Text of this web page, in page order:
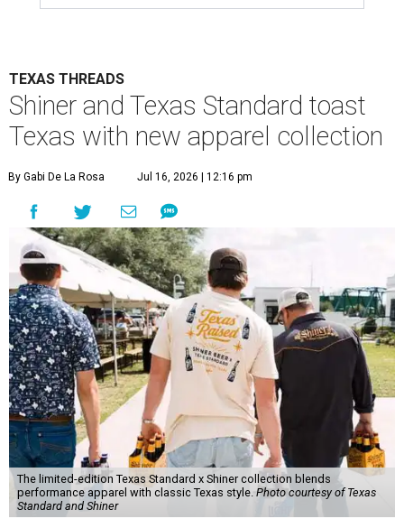
TEXAS THREADS
Shiner and Texas Standard toast
Texas with new apparel collection
By Gabi De La Rosa Jul 16, 2026 | 12:16 pm
The limited-edition Texas Standard x Shiner collection blends
performance apparel with classic Texas style.Photo courtesy of Texas
Standard and Shiner